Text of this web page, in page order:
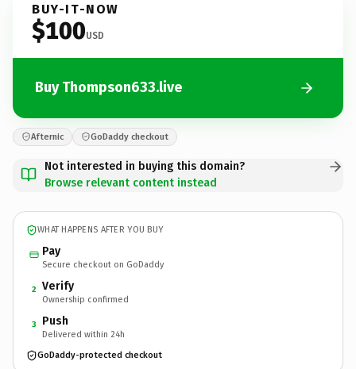
BUY-IT-NOW
$100USD
Buy Thompson633.live
Afternic GoDaddy checkout
Not interested in buying this domain?
Browse relevant content instead
WHAT HAPPENS AFTER YOU BUY
Pay
Secure checkout on GoDaddy
2 Verify
Ownership confirmed
3 Push
Delivered within 24h
GoDaddy-protected checkout